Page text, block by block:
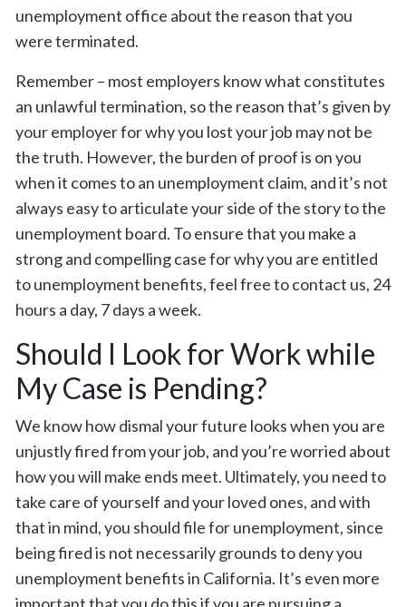
unemployment office about the reason that you
were terminated.
Remember – most employers know what constitutes
an unlawful termination, so the reason that’s given by
your employer for why you lost your job may not be
the truth. However, the burden of proof is on you
when it comes to an unemployment claim, and it’s not
always easy to articulate your side of the story to the
unemployment board. To ensure that you make a
strong and compelling case for why you are entitled
to unemployment benefits, feel free to contact us, 24
hours a day, 7 days a week.
Should I Look for Work while
My Case is Pending?
We know how dismal your future looks when you are
unjustly fired from your job, and you’re worried about
how you will make ends meet. Ultimately, you need to
take care of yourself and your loved ones, and with
that in mind, you should file for unemployment, since
being fired is not necessarily grounds to deny you
unemployment benefits in California. It’s even more